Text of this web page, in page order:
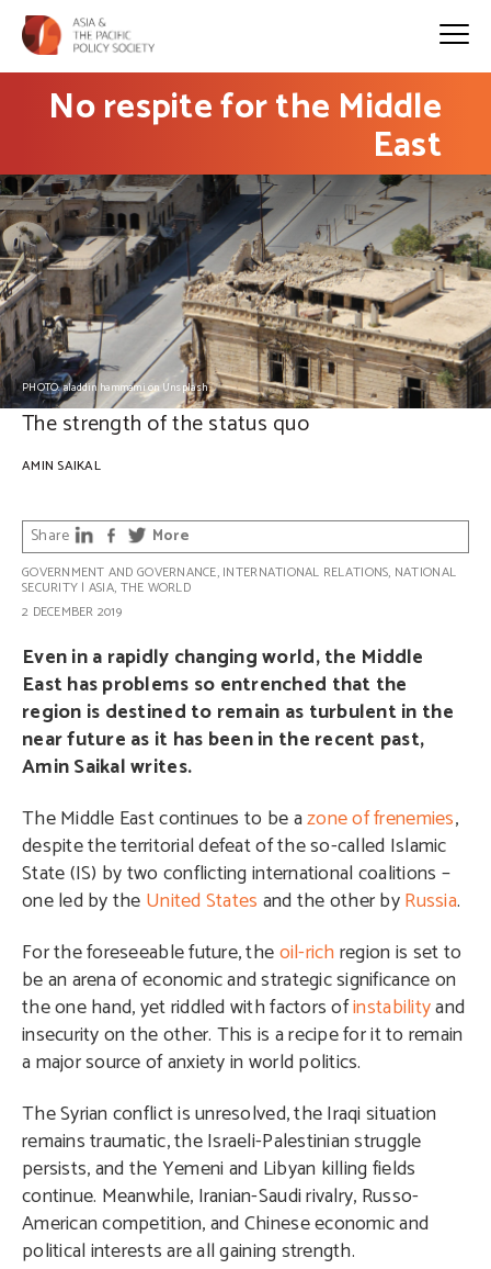
No respite for the Middle
East
PHOTO: aladdin hammami on Unsplash
The strength of the status quo
AMIN SAIKAL
Share More
GOVERNMENT AND GOVERNANCE, INTERNATIONAL RELATIONS, NATIONAL
SECURITY | ASIA, THE WORLD
2 DECEMBER 2019
Even in a rapidly changing world, the Middle
East has problems so entrenched that the
region is destined to remain as turbulent in the
near future as it has been in the recent past,
Amin Saikal writes.
The Middle East continues to be azone of frenemies,
despite the territorial defeat of the so-called Islamic
State (IS) by two conflicting international coalitions –
one led by the United States and the other byRussia.
For the foreseeable future, theoil-richregion is set to
be an arena of economic and strategic significance on
the one hand, yet riddled with factors ofinstabilityand
insecurity on the other. This is a recipe for it to remain
a major source of anxiety in world politics.
The Syrian conflict is unresolved, the Iraqi situation
remains traumatic, the Israeli-Palestinian struggle
persists, and the Yemeni and Libyan killing fields
continue. Meanwhile, Iranian-Saudi rivalry, Russo-
American competition, and Chinese economic and
political interests are all gaining strength.